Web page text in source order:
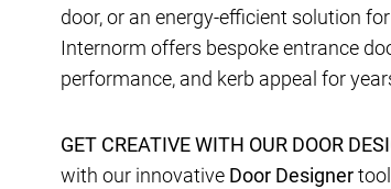
door, or an energy-efficient solution
Internorm offers bespoke entrance
performance, and kerb appeal for
GET CREATIVE WITH OUR DOOR
with our innovative Door Designer